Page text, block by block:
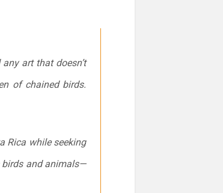
art that doesn’t
of chained birds.
Rica while seeking
birds and animals—